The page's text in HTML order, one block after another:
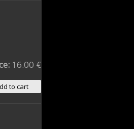
16.00 €